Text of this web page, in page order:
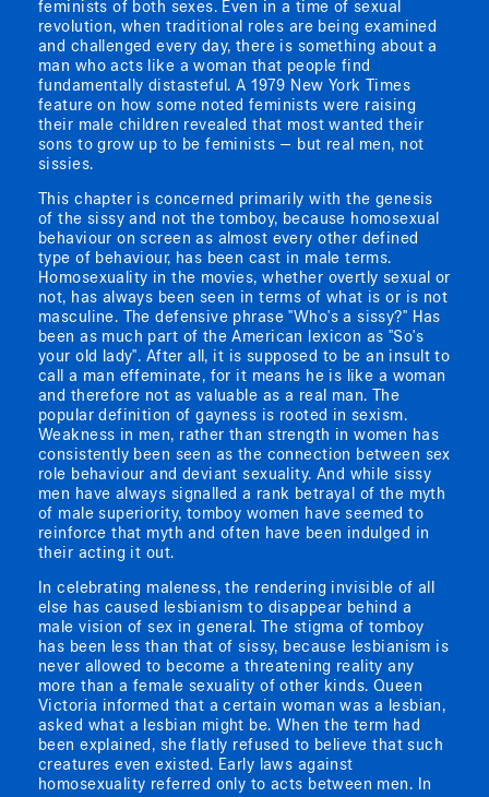
feminists of both sexes. Even in a time of sexual
revolution, when traditional roles are being examined
and challenged every day, there is something about a
man who acts like a woman that people find
fundamentally distasteful. A 1979 New York Times
feature on how some noted feminists were raising
their male children revealed that most wanted their
sons to grow up to be feminists — but real men, not
sissies.
This chapter is concerned primarily with the genesis
of the sissy and not the tomboy, because homosexual
behaviour on screen as almost every other defined
type of behaviour, has been cast in male terms.
Homosexuality in the movies, whether overtly sexual or
not, has always been seen in terms of what is or is not
masculine. The defensive phrase "Who's a sissy?" Has
been as much part of the American lexicon as "So's
your old lady". After all, it is supposed to be an insult to
call a man effeminate, for it means he is like a woman
and therefore not as valuable as a real man. The
popular definition of gayness is rooted in sexism.
Weakness in men, rather than strength in women has
consistently been seen as the connection between sex
role behaviour and deviant sexuality. And while sissy
men have always signalled a rank betrayal of the myth
of male superiority, tomboy women have seemed to
reinforce that myth and often have been indulged in
their acting it out.
In celebrating maleness, the rendering invisible of all
else has caused lesbianism to disappear behind a
male vision of sex in general. The stigma of tomboy
has been less than that of sissy, because lesbianism is
never allowed to become a threatening reality any
more than a female sexuality of other kinds. Queen
Victoria informed that a certain woman was a lesbian,
asked what a lesbian might be. When the term had
been explained, she flatly refused to believe that such
creatures even existed. Early laws against
homosexuality referred only to acts between men. In